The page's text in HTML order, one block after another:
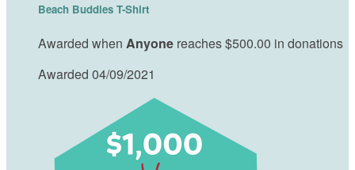
Beach Buddies T-Shirt
Awarded when Anyone reaches $500.00 in donations
Awarded 04/09/2021